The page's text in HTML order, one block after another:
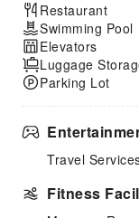
Restaurant
Swimming Pool
Elevators
Luggage
Parking Lot
Travel
Fitness